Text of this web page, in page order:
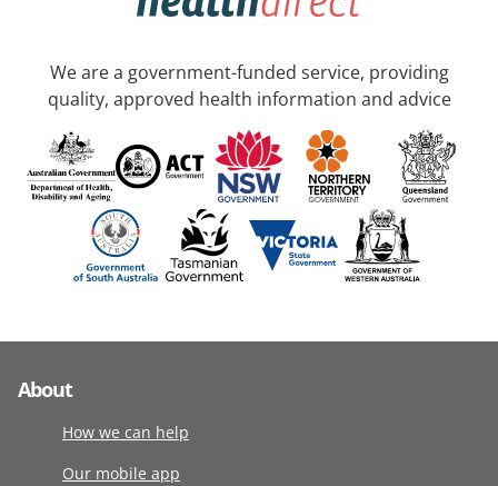
We are a government-funded service, providing
quality, approved health information and advice
About
How we can help
Our mobile app